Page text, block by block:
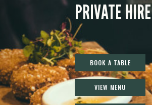
PRIVATE HIRE
BOOK A TABLE
VIEW MENU